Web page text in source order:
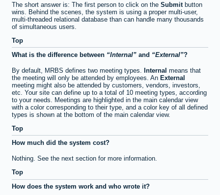
The short answer is: The first person to click on the Submit button
wins. Behind the scenes, the system is using a proper multi-user,
multi-threaded relational database than can handle many thousands
of simultaneous users.
Top
What is the difference between
Internal and External ?
By default, MRBS defines two meeting types. Internal means that
the meeting will only be attended by employees. An External
meeting might also be attended by customers, vendors, investors,
etc. Your site can define up to a total of 10 meeting types, according
to your needs. Meetings are highlighted in the main calendar view
with a color corresponding to their type, and a color key of all defined
types is shown at the bottom of the main calendar view.
Top
How much did the system cost?
Nothing. See the next section for more information.
Top
How does the system work and who wrote it?